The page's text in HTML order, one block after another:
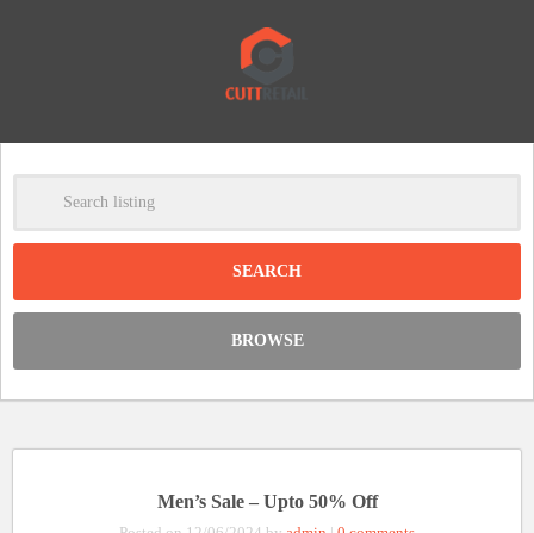
Clear
BROWSE
Men’s Sale – Upto 50% Off
-
DISCOUNT: